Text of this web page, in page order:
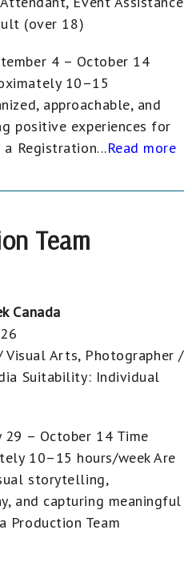
(over 18)
4 – October 14
10–15
approachable, and
positive experiences for
Registration...Read more
Team
Canada
Arts, Photographer /
Suitability: Individual
29 – October 14 Time
10–15 hours/week Are
storytelling,
and capturing meaningful
Production Team